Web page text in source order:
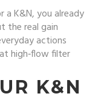
a K&N, you already
the real gain
actions
high‑flow filter
K&N